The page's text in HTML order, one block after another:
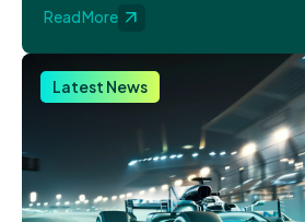
Read More
Latest News